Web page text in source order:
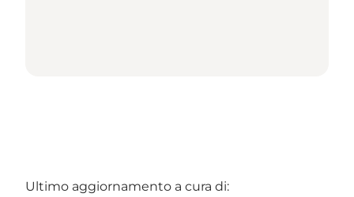
Ultimo aggiornamento a cura di: